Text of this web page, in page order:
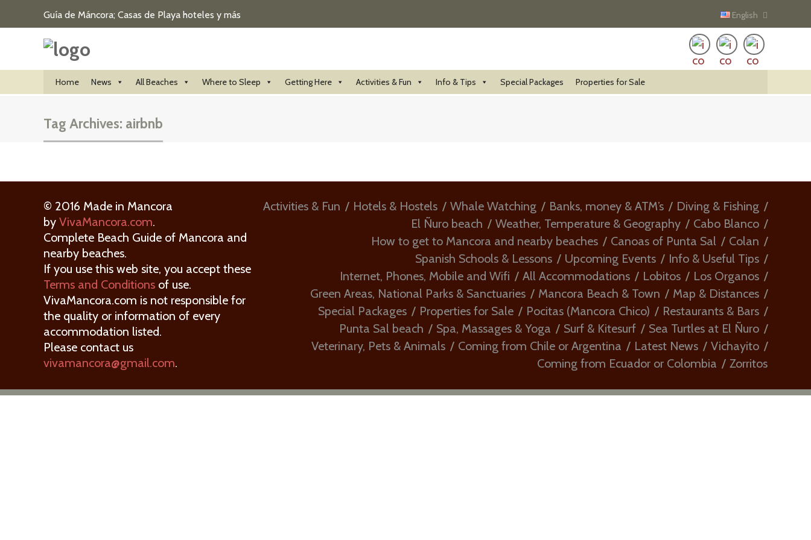
Guía de Máncora; Casas de Playa hoteles y más English
Home News All Beaches Where to Sleep Getting Here Activities & Fun Info & Tips Special Packages Properties for Sale
Tag Archives: airbnb
Activities & Fun Hotels & Hostels Whale Watching Banks, money & ATM’s
Diving & Fishing
El Ñuro beach
Weather, Temperature & Geography
Cabo Blanco
How to get to Mancora and nearby beaches
Canoas of Punta Sal
Colan
Spanish Schools & Lessons
Upcoming Events
Info & Useful Tips
Internet, Phones, Mobile and Wifi
All Accommodations Lobitos
Los Organos
Green Areas, National Parks & Sanctuaries
Mancora Beach & Town
Map & Distances
Special Packages
Properties for Sale Pocitas (Mancora Chico)
Restaurants & Bars
Punta Sal beach
Spa, Massages & Yoga Surf & Kitesurf
Sea Turtles at El Ñuro
Veterinary, Pets & Animals
Coming from Chile or Argentina Latest News
Vichayito
Coming from Ecuador or Colombia
Zorritos
© 2016 Made in Mancora
by VivaMancora.com.
Complete Beach Guide of Mancora and
nearby beaches.
If you use this web site, you accept these
Terms and Conditions of use.
VivaMancora.com is not responsible for
the quality or information of every
accommodation listed.
Please contact us
vivamancora@gmail.com.